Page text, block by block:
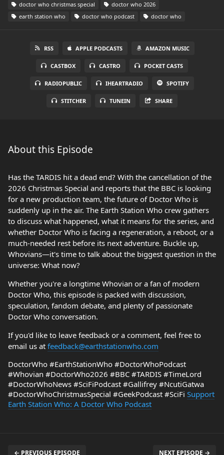
doctor who christmas special
doctor who 2026
earth station who
doctor who podcast doctor who
RSS APPLE PODCASTS AMAZON MUSIC
CASTBOX CASTRO POCKET CASTS
RADIOPUBLIC IHEARTRADIO SPOTIFY
STITCHER TUNEIN SHARE
About this Episode
Has the TARDIS hit a dead end? With the cancellation of the
2026 Christmas Special and reports that the BBC is looking
for a new production team, the future of Doctor Who is
suddenly up in the air. The Earth Station Who crew gathers
to discuss what happened, what it means for the series, and
whether Doctor Who is facing a regeneration, a reboot, or a
much-needed rest before its next adventure. Buckle up,
Whovians—it's time to talk about the biggest question in the
universe: What now?
Whether you're a longtime Whovian or a fan of modern
Doctor Who, this episode is packed with discussion,
speculation, fandom debate, and plenty of passionate
Doctor Who conversation.
If you'd like to leave feedback or a comment, feel free to
email us at feedback@earthstationwho.com
DoctorWho #EarthStationWho #DoctorWhoPodcast
#Whovian #DoctorWho2026 #BBC #TARDIS #TimeLord
#DoctorWhoNews #SciFiPodcast #Gallifrey #NcutiGatwa
#DoctorWhoChristmasSpecial #GeekPodcast #SciFi Support
Earth Station Who: A Doctor Who Podcast
← PREVIOUS EPISODE NEXT EPISODE →